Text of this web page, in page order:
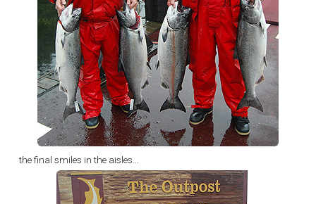
the final smiles in the aisles...